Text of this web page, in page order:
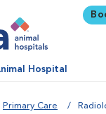
Hospital
Primary Care